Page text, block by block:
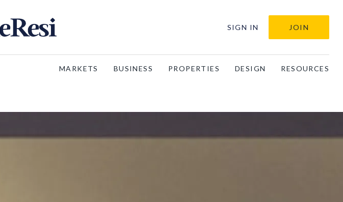
SIGN IN JOIN
MARKETS BUSINESS PROPERTIES DESIGN RESOURCES